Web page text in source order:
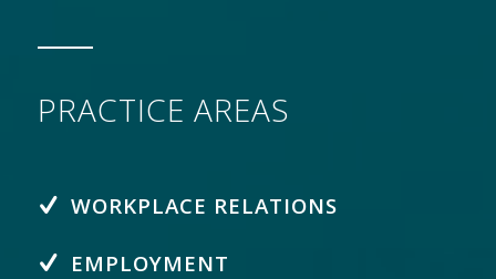
PRACTICE AREAS
WORKPLACE RELATIONS
EMPLOYMENT